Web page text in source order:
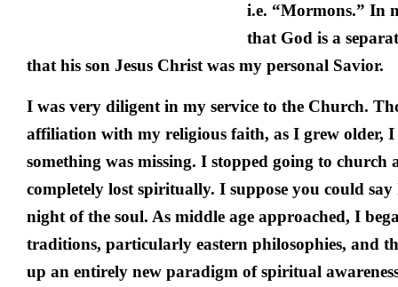
i.e. “Mormons.” In
that God is a
that his son Jesus Christ was my personal Savior.
I was very diligent in my service to the Church.
affiliation with my religious faith, as I grew older, I
something was missing. I stopped going to church
completely lost spiritually. I suppose you could
night of the soul. As middle age approached, I
traditions, particularly eastern philosophies, and
up an entirely new paradigm of spiritual